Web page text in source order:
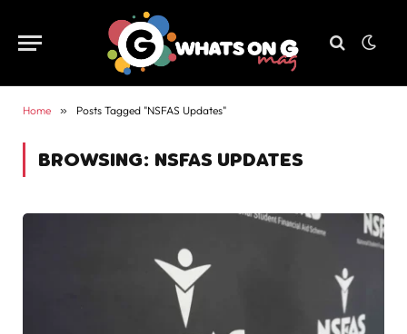
Home » Posts Tagged "NSFAS Updates"
BROWSING: NSFAS UPDATES